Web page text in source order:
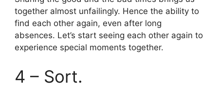
together almost unfailingly. Hence the ability to
find each other again, even after long
absences. Let’s start seeing each other again to
experience special moments together.
4 – Sort.